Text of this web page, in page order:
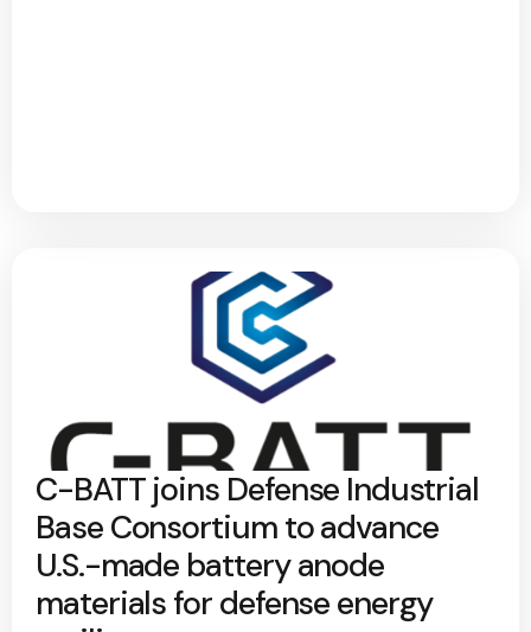
C-BATT joins Defense Industrial
Base Consortium to advance
U.S.-made battery anode
materials for defense energy